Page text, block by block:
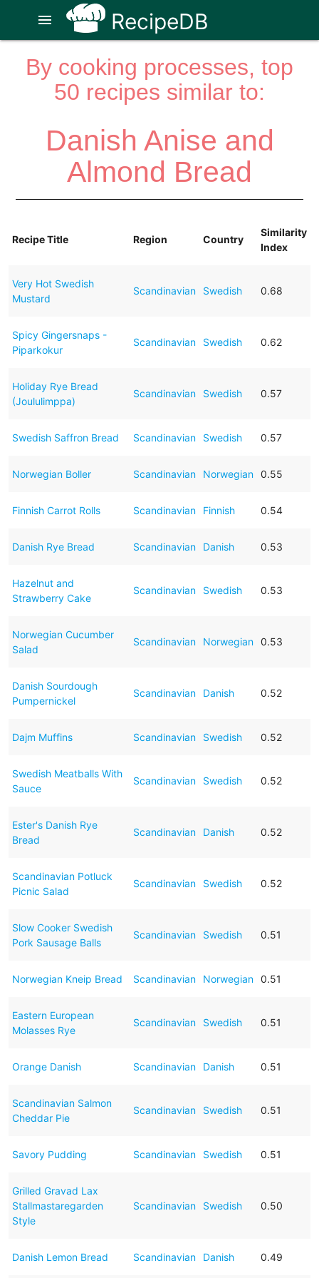
RecipeDB
menu
By cooking processes, top
50 recipes similar to:
Danish Anise and
Almond Bread
Recipe Title Region Country
Similarity
Index
Very Hot Swedish
Mustard
Scandinavian Swedish 0.68
Spicy Gingersnaps -
Piparkokur
Scandinavian Swedish 0.62
Holiday Rye Bread
(Joululimppa)
Scandinavian Swedish 0.57
Swedish Saffron Bread Scandinavian Swedish 0.57
Norwegian Boller Scandinavian Norwegian 0.55
Finnish Carrot Rolls Scandinavian Finnish 0.54
Danish Rye Bread Scandinavian Danish 0.53
Hazelnut and
Strawberry Cake
Scandinavian Swedish 0.53
Norwegian Cucumber
Salad
Scandinavian Norwegian 0.53
Danish Sourdough
Pumpernickel
Scandinavian Danish 0.52
Dajm Muffins Scandinavian Swedish 0.52
Swedish Meatballs With
Sauce
Scandinavian Swedish 0.52
Ester's Danish Rye
Bread
Scandinavian Danish 0.52
Scandinavian Potluck
Picnic Salad
Scandinavian Swedish 0.52
Slow Cooker Swedish
Pork Sausage Balls
Scandinavian Swedish 0.51
Norwegian Kneip Bread Scandinavian Norwegian 0.51
Eastern European
Molasses Rye
Scandinavian Swedish 0.51
Orange Danish Scandinavian Danish 0.51
Scandinavian Salmon
Cheddar Pie
Scandinavian Swedish 0.51
Savory Pudding Scandinavian Swedish 0.51
Grilled Gravad Lax
Stallmastaregarden
Style
Scandinavian Swedish 0.50
Danish Lemon Bread Scandinavian Danish 0.49